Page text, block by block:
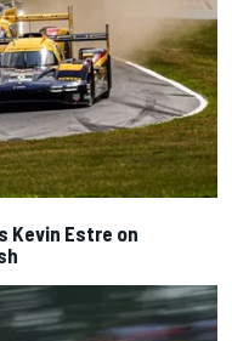
Kevin Estre on